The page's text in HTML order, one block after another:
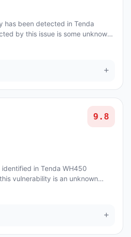
has been detected in Tenda
by this issue is some unknown
+
9.8
in Tenda WH450
vulnerability is an unknown
+